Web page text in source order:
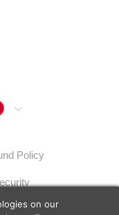
Hong Kong
Policy
Sitemap
on our